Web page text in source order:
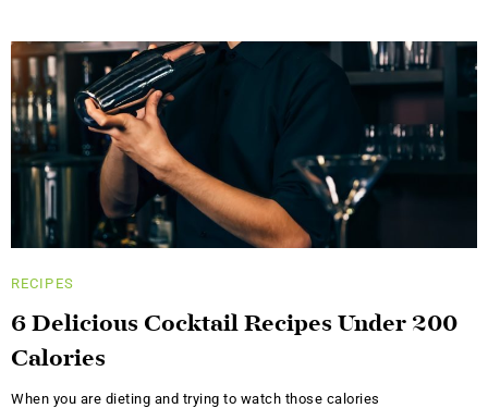
RECIPES
6 Delicious Cocktail Recipes Under 200
Calories
When you are dieting and trying to watch those calories